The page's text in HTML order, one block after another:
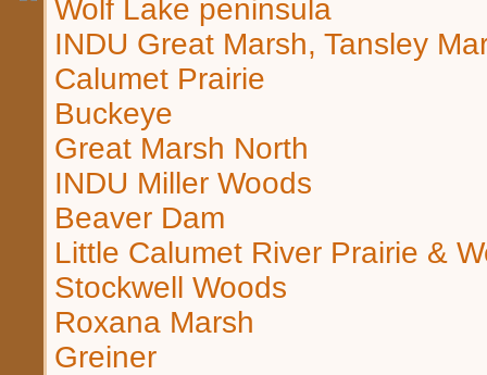
Wolf Lake peninsula
INDU Great Marsh, Tansley
Calumet Prairie
Buckeye
Great Marsh North
INDU Miller Woods
Beaver Dam
Little Calumet River Prairie &
Stockwell Woods
Roxana Marsh
Greiner